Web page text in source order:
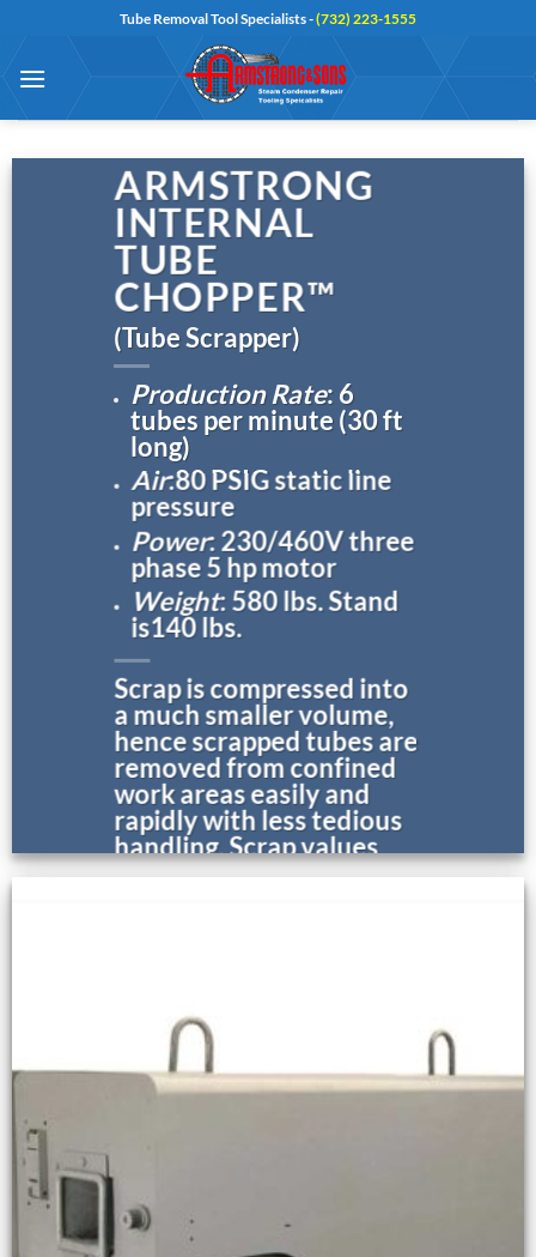
content
Tube Removal Tool Specialists -(732) 223-1555
ARMSTRONG
INTERNAL
TUBE
CHOPPER™
(Tube Scrapper)
Production Rate: 6
tubes per minute (30 ft
long)
Air:80 PSIG static line
pressure
Power: 230/460V three
phase 5 hp motor
Weight: 580 lbs. Stand
is140 lbs.
Scrap is compressed into
a much smaller volume,
hence scrapped tubes are
removed from confined
work areas easily and
rapidly with less tedious
handling. Scrap values
are increased.